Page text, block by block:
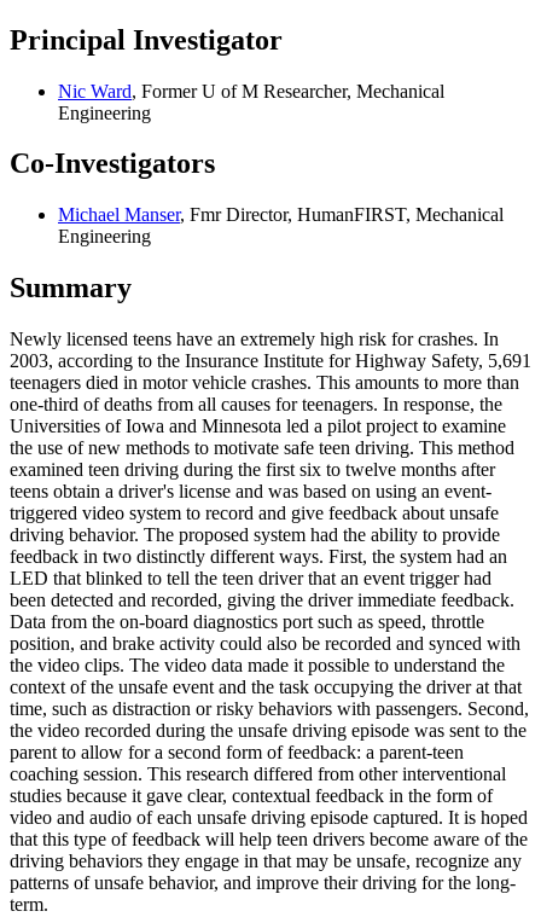
Principal Investigator
Nic Ward, Former U of M Researcher, Mechanical
Engineering
Co-Investigators
Michael Manser, Fmr Director, HumanFIRST, Mechanical
Engineering
Summary
Newly licensed teens have an extremely high risk for crashes. In
2003, according to the Insurance Institute for Highway Safety, 5,691
teenagers died in motor vehicle crashes. This amounts to more than
one-third of deaths from all causes for teenagers. In response, the
Universities of Iowa and Minnesota led a pilot project to examine
the use of new methods to motivate safe teen driving. This method
examined teen driving during the first six to twelve months after
teens obtain a driver's license and was based on using an event-
triggered video system to record and give feedback about unsafe
driving behavior. The proposed system had the ability to provide
feedback in two distinctly different ways. First, the system had an
LED that blinked to tell the teen driver that an event trigger had
been detected and recorded, giving the driver immediate feedback.
Data from the on-board diagnostics port such as speed, throttle
position, and brake activity could also be recorded and synced with
the video clips. The video data made it possible to understand the
context of the unsafe event and the task occupying the driver at that
time, such as distraction or risky behaviors with passengers. Second,
the video recorded during the unsafe driving episode was sent to the
parent to allow for a second form of feedback: a parent-teen
coaching session. This research differed from other interventional
studies because it gave clear, contextual feedback in the form of
video and audio of each unsafe driving episode captured. It is hoped
that this type of feedback will help teen drivers become aware of the
driving behaviors they engage in that may be unsafe, recognize any
patterns of unsafe behavior, and improve their driving for the long-
term.